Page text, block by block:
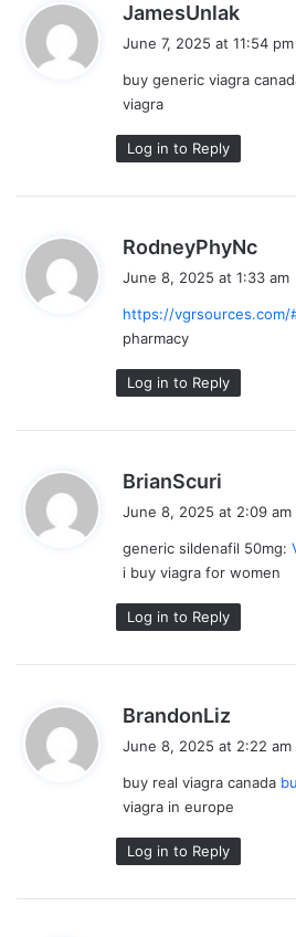
JamesUnlak
a
s
June 7, 2025 at 11:54 pm
buy generic viagra
viagra
Log in to Reply
RodneyPhyNc
a
s
June 8, 2025 at 1:33 am
https://vgrsources.com/
pharmacy
Log in to Reply
BrianScuri
s
:
June 8, 2025 at 2:09 am
generic sildenafil 50mg:
i buy viagra for women
Log in to Reply
BrandonLiz
s
:
June 8, 2025 at 2:22 am
buy real viagra canada
viagra in europe
Log in to Reply